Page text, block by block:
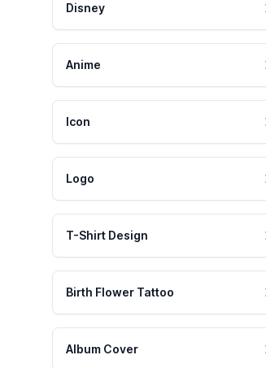
Disney
Anime
Icon
Logo
T-Shirt Design
Birth Flower Tattoo
Album Cover